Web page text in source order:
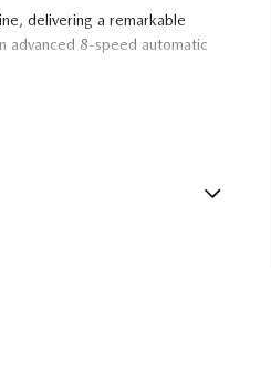
delivering a remarkable
8-speed automatic